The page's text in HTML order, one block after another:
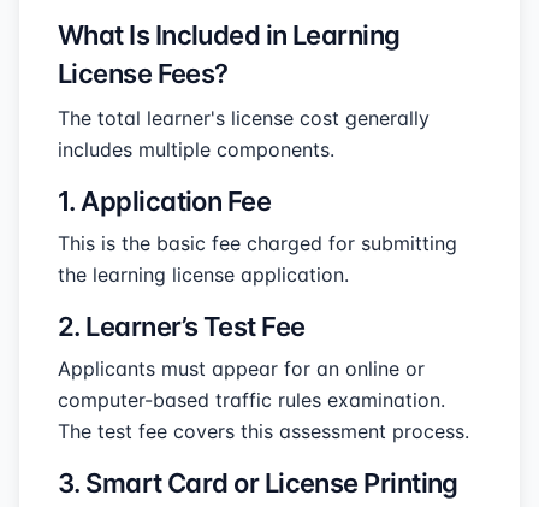
What Is Included in Learning
License Fees?
The total learner's license cost generally
includes multiple components.
1. Application Fee
This is the basic fee charged for submitting
the learning license application.
2. Learner’s Test Fee
Applicants must appear for an online or
computer-based traffic rules examination.
The test fee covers this assessment process.
3. Smart Card or License Printing